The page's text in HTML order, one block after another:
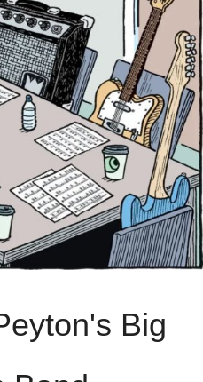
Big